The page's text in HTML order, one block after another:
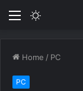
Menu
Home / PC
PC